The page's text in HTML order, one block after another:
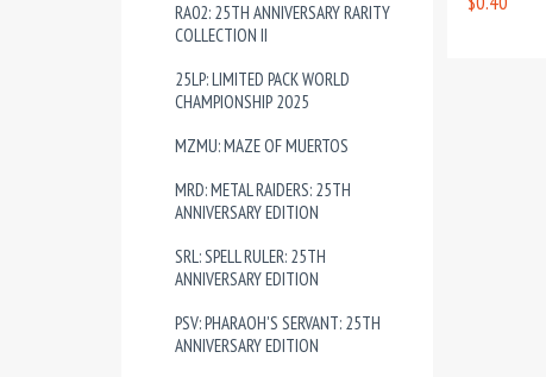
RA02: 25TH ANNIVERSARY RARITY
COLLECTION II
25LP: LIMITED PACK WORLD
CHAMPIONSHIP 2025
MZMU: MAZE OF MUERTOS
MRD: METAL RAIDERS: 25TH
ANNIVERSARY EDITION
SRL: SPELL RULER: 25TH
ANNIVERSARY EDITION
PSV: PHARAOH'S SERVANT: 25TH
ANNIVERSARY EDITION